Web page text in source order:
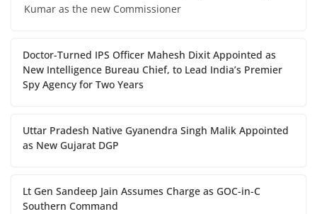
Kumar as the new Commissioner
Doctor-Turned IPS Officer Mahesh Dixit Appointed as
New Intelligence Bureau Chief, to Lead India’s Premier
Spy Agency for Two Years
Uttar Pradesh Native Gyanendra Singh Malik Appointed
as New Gujarat DGP
Lt Gen Sandeep Jain Assumes Charge as GOC-in-C
Southern Command